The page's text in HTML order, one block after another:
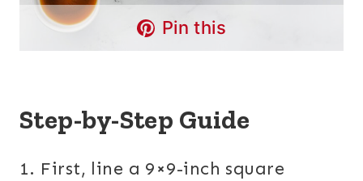
Pin this
Step-by-Step Guide
1. First, line a 9×9-inch square